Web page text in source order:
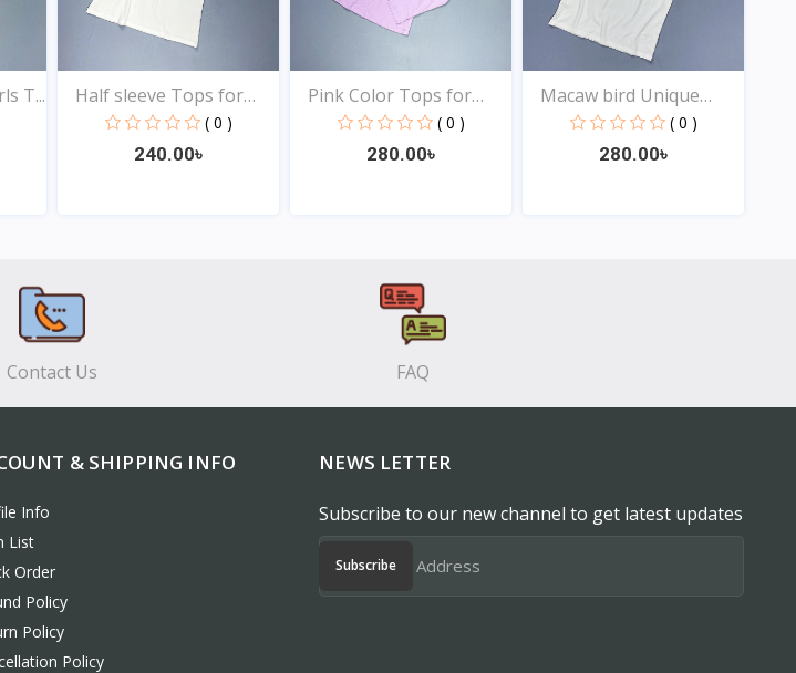
T...
Half sleeve Tops for
Ba...
( 0 )
240.00৳
Pink Color Tops for
You...
( 0 )
280.00৳
Macaw bird Unique
Desig...
( 0 )
280.00৳
Contact Us FAQ
& SHIPPING INFO
Info
List
Order
Policy
Policy
Policy
NEWS LETTER
Subscribe to our new channel to get latest updates
Subscribe